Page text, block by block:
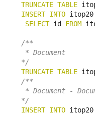
TRUNCATE TABLE
INSERT INTO itop20
SELECT id FROM
/**
* Document
*/
TRUNCATE TABLE
/**
* Document -
*/
INSERT INTO itop20